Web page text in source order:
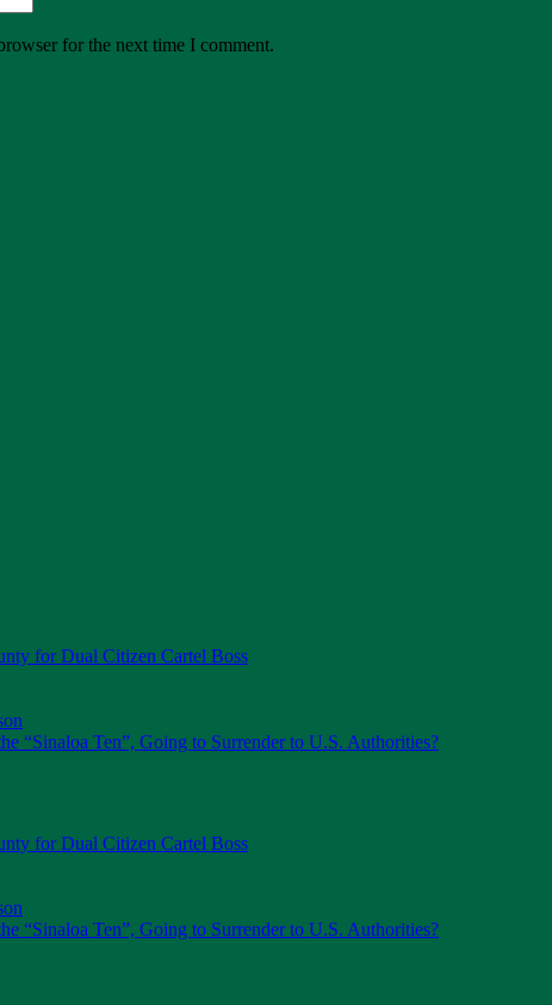
for the next time I comment.
for Dual Citizen Cartel Boss
“Sinaloa Ten”, Going to Surrender to U.S. Authorities?
for Dual Citizen Cartel Boss
“Sinaloa Ten”, Going to Surrender to U.S. Authorities?